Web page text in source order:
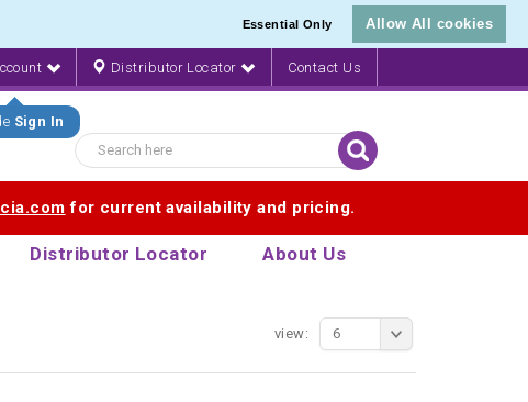
Essential Only Allow All cookies
Sign In
Distributor Locator Contact Us
for current availability and pricing.
Distributor Locator About Us
view: 6